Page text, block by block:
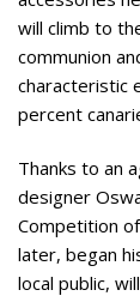
will climb to
communion
characteristic
percent
Thanks to an
designer
Competition
later, began
local public,